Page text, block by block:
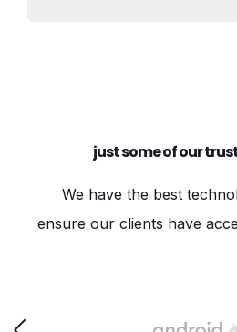
just some of our
We have the best
ensure our clients have